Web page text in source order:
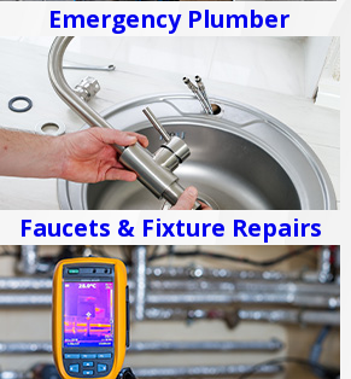
Emergency Plumber
Faucets & Fixture Repairs